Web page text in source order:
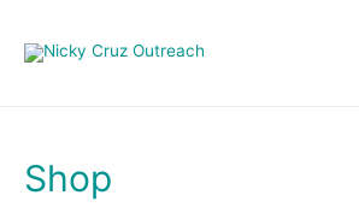
Shop